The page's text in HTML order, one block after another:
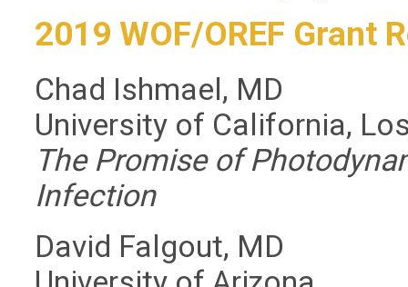
2019 WOF/OREF Grant
Chad Ishmael, MD
University of California,
The Promise of
Infection
David Falgout, MD